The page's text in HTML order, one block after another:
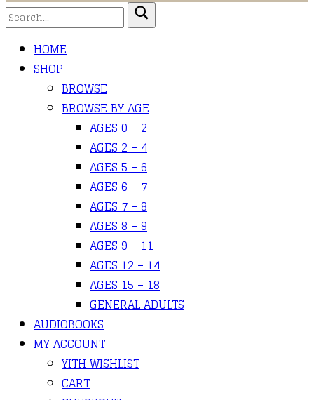
HOME
SHOP
BROWSE
BROWSE BY AGE
AGES 0 – 2
AGES 2 – 4
AGES 5 – 6
AGES 6 – 7
AGES 7 – 8
AGES 8 – 9
AGES 9 – 11
AGES 12 – 14
AGES 15 – 18
GENERAL ADULTS
AUDIOBOOKS
MY ACCOUNT
YITH WISHLIST
CART